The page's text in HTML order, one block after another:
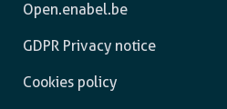
Open.enabel.be
GDPR Privacy notice
Cookies policy